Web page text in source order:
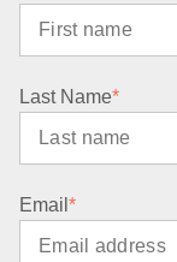
Last Name*
Email *